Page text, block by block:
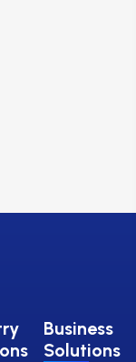
Business
Solutions